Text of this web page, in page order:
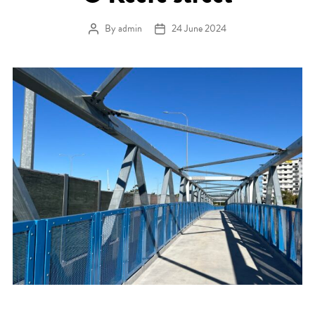
Post author
Byadmin Post date
24 June 2024